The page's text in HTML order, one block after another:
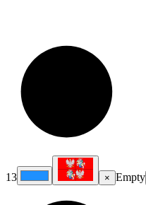
13 × Empty